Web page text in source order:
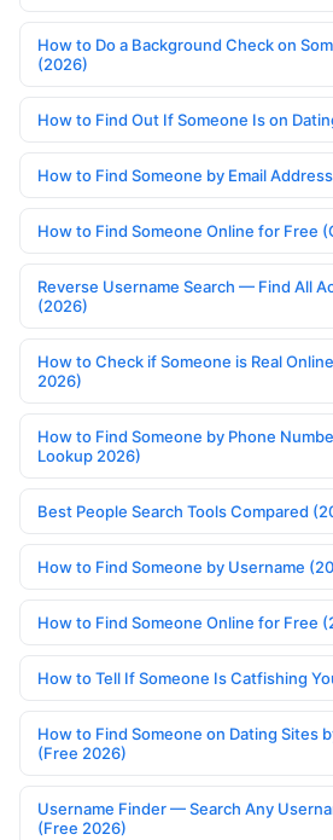
How to Do a Background Check on
(2026)
How to Find Out If Someone Is on
How to Find Someone by Email
How to Find Someone Online for Free
Reverse Username Search — Find All
(2026)
How to Check if Someone is Real
2026)
How to Find Someone by Phone
Lookup 2026)
Best People Search Tools Compared
How to Find Someone by Username
How to Find Someone Online for Free
How to Tell If Someone Is Catfishing
How to Find Someone on Dating Sites
(Free 2026)
Username Finder — Search Any
(Free 2026)